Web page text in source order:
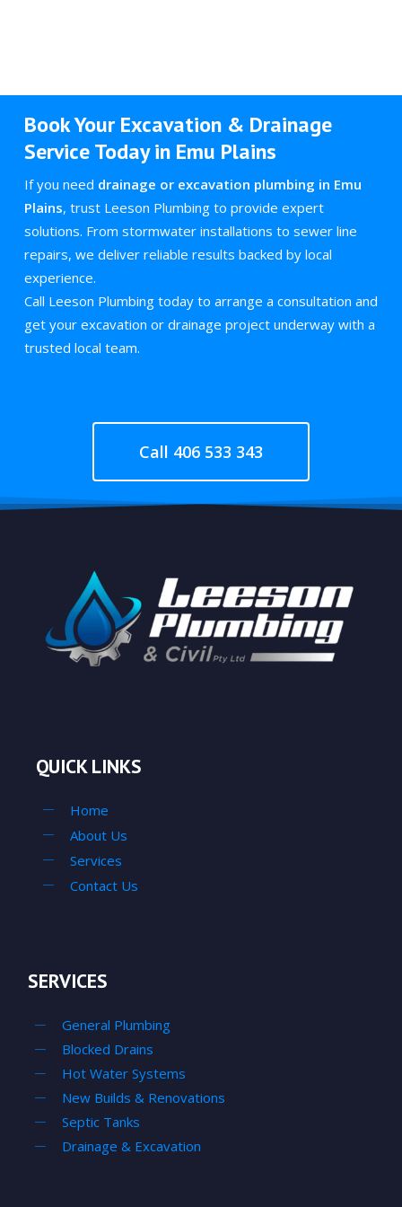
Book Your Excavation & Drainage
Service Today in Emu Plains
If you need drainage or excavation plumbing in Emu
Plains, trust Leeson Plumbing to provide expert
solutions. From stormwater installations to sewer line
repairs, we deliver reliable results backed by local
experience.
Call Leeson Plumbing today to arrange a consultation and
get your excavation or drainage project underway with a
trusted local team.
Call 406 533 343
QUICK LINKS
Home
About Us
Services
Contact Us
SERVICES
General Plumbing
Blocked Drains
Hot Water Systems
New Builds & Renovations
Septic Tanks
Drainage & Excavation